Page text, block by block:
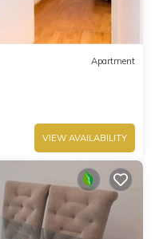
Apartment
VIEW AVAILABILITY